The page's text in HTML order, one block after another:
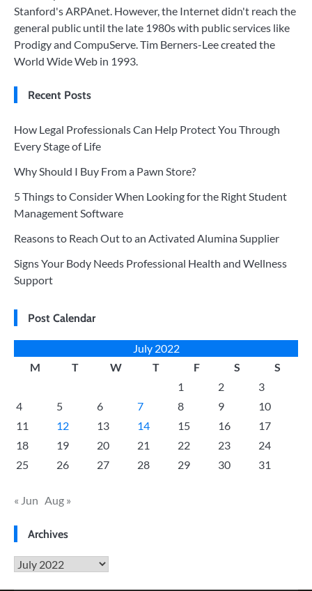
Stanford's ARPAnet. However, the Internet didn't reach the
general public until the late 1980s with public services like
Prodigy and CompuServe. Tim Berners-Lee created the
World Wide Web in 1993.
Recent Posts
How Legal Professionals Can Help Protect You Through
Every Stage of Life
Why Should I Buy From a Pawn Store?
5 Things to Consider When Looking for the Right Student
Management Software
Reasons to Reach Out to an Activated Alumina Supplier
Signs Your Body Needs Professional Health and Wellness
Support
Post Calendar
July 2022
M
T W T F S
S
1
2
3
4
5 6 7 8 9
10
11
12 13 14 15 16
17
18
19 20 21 22 23
24
25
26 27 28 29 30 31
« Jun Aug »
Archives
Archives